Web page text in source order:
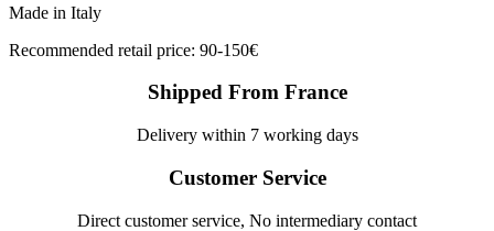
Made in Italy
Recommended retail price: 90-150€
Shipped From France
Delivery within 7 working days
Customer Service
Direct customer service, No intermediary contact